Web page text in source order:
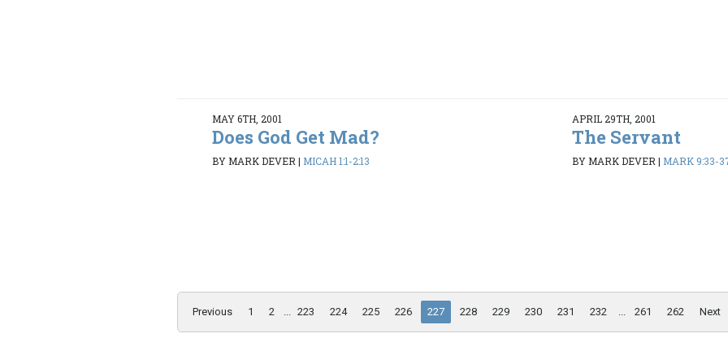
MAY 6TH, 2001
Does God Get Mad?
BY MARK DEVER | MICAH 1:1-2:13
APRIL 29TH, 2001
The Servant
BY MARK DEVER | MARK 9:33-
Previous 1 2 ... 223 224 225 226 227 228 229 230 231 232 ... 261 262 Next